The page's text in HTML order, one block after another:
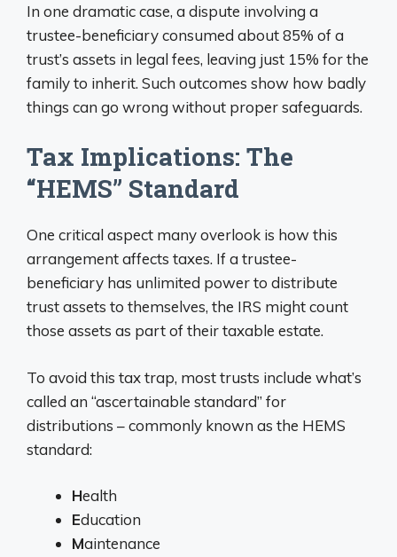
In one dramatic case, a dispute involving a
trustee-beneficiary consumed about 85% of a
trust’s assets in legal fees, leaving just 15% for the
family to inherit. Such outcomes show how badly
things can go wrong without proper safeguards.
Tax Implications: The
“HEMS” Standard
One critical aspect many overlook is how this
arrangement affects taxes. If a trustee-
beneficiary has unlimited power to distribute
trust assets to themselves, the IRS might count
those assets as part of their taxable estate.
To avoid this tax trap, most trusts include what’s
called an “ascertainable standard” for
distributions – commonly known as the HEMS
standard:
Health
Education
Maintenance